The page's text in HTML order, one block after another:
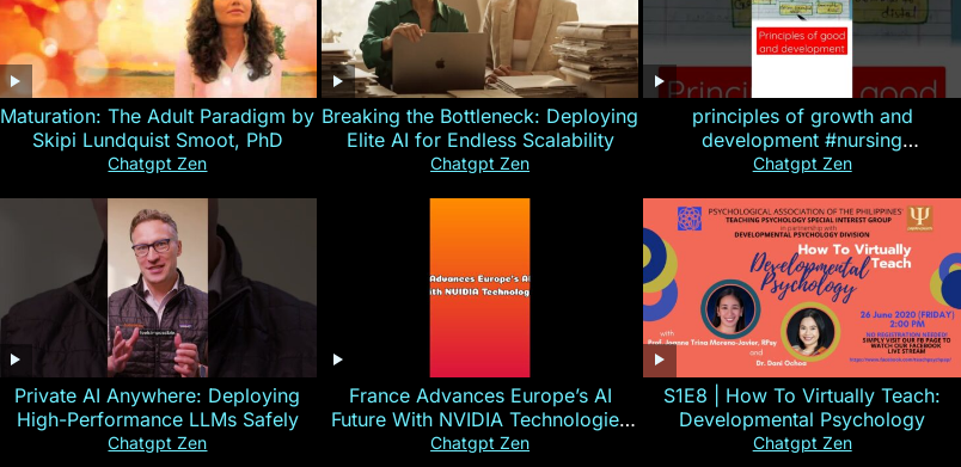
Maturation: The Adult Paradigm by
Skipi Lundquist Smoot, PhD
Chatgpt Zen
Breaking the Bottleneck: Deploying
Elite AI for Endless Scalability
Chatgpt Zen
principles of growth and
development #nursing
#CHN#short
Chatgpt Zen
Private AI Anywhere: Deploying
High-Performance LLMs Safely
Chatgpt Zen
France Advances Europe’s AI
Future With NVIDIA Technologies
— Explained in 60s
Chatgpt Zen
S1E8 | How To Virtually Teach:
Developmental Psychology
Chatgpt Zen